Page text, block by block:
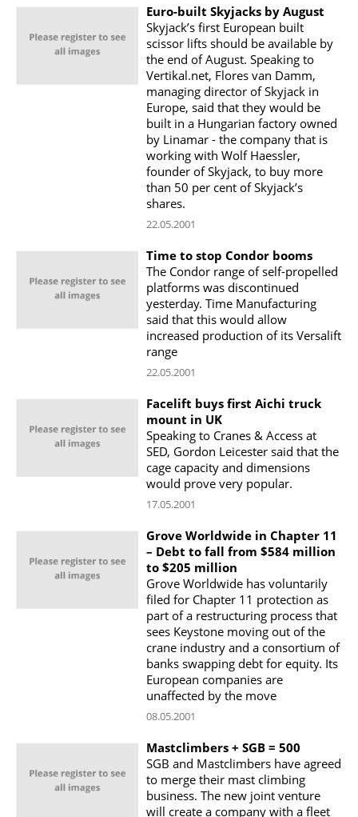
Euro-built Skyjacks by August
Skyjack’s first European built
scissor lifts should be available by
the end of August. Speaking to
Vertikal.net, Flores van Damm,
managing director of Skyjack in
Europe, said that they would be
built in a Hungarian factory owned
by Linamar - the company that is
working with Wolf Haessler,
founder of Skyjack, to buy more
than 50 per cent of Skyjack’s
shares.
22.05.2001
Time to stop Condor booms
The Condor range of self-propelled
platforms was discontinued
yesterday. Time Manufacturing
said that this would allow
increased production of its Versalift
range
22.05.2001
Facelift buys first Aichi truck
mount in UK
Speaking to Cranes & Access at
SED, Gordon Leicester said that the
cage capacity and dimensions
would prove very popular.
17.05.2001
Grove Worldwide in Chapter 11
– Debt to fall from $584 million
to $205 million
Grove Worldwide has voluntarily
filed for Chapter 11 protection as
part of a restructuring process that
sees Keystone moving out of the
crane industry and a consortium of
banks swapping debt for equity. Its
European companies are
unaffected by the move
08.05.2001
Mastclimbers + SGB = 500
SGB and Mastclimbers have agreed
to merge their mast climbing
business. The new joint venture
will create a company with a fleet